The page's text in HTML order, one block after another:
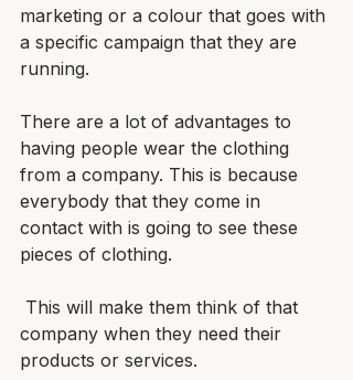
marketing or a colour that goes with
a specific campaign that they are
running.
There are a lot of advantages to
having people wear the clothing
from a company. This is because
everybody that they come in
contact with is going to see these
pieces of clothing.
company when they need their
products or services.